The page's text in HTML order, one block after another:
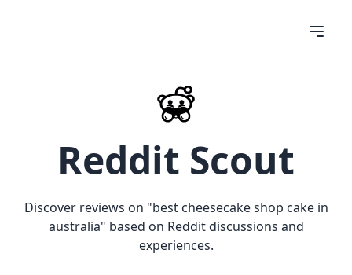
Reddit Scout
Discover reviews on "best cheesecake shop cake in
australia" based on Reddit discussions and
experiences.